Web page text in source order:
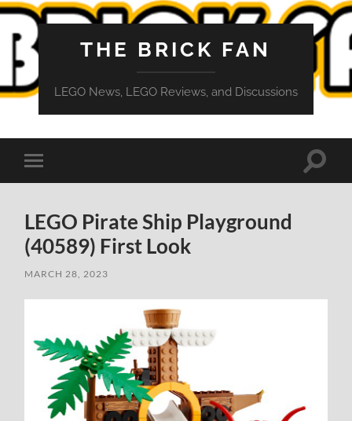
THE BRICK FAN
LEGO News, LEGO Reviews, and Discussions
Toggle
mobile
Toggle
LEGO Pirate Ship Playground
(40589) First Look
MARCH 28, 2023